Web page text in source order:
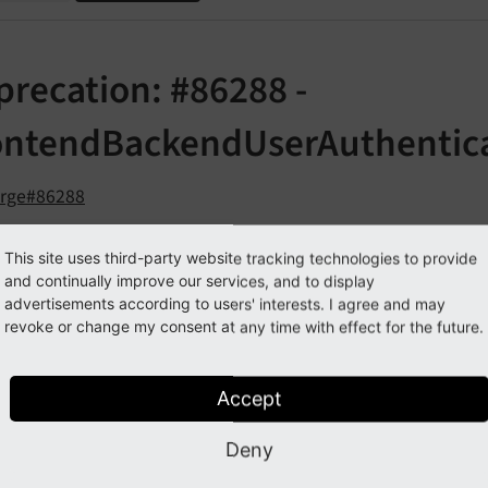
#86288 -
refactorings within AdminPanel, EXT:feedit and via PSR-
,
has some unused methods which
This site uses third-party website tracking technologies to provide
and continually improve our services, and to display
advertisements according to users' interests. I agree and may
revoke or change my consent at any time with effect for the future.
Accept
Deny